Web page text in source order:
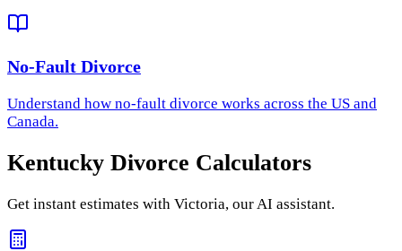
No-Fault Divorce
Understand how no-fault divorce works across the US and
Canada.
Kentucky Divorce Calculators
Get instant estimates with Victoria, our AI assistant.